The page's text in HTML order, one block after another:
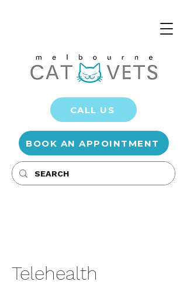
BOOK AN APPOINTMENT
CALL US
Telehealth